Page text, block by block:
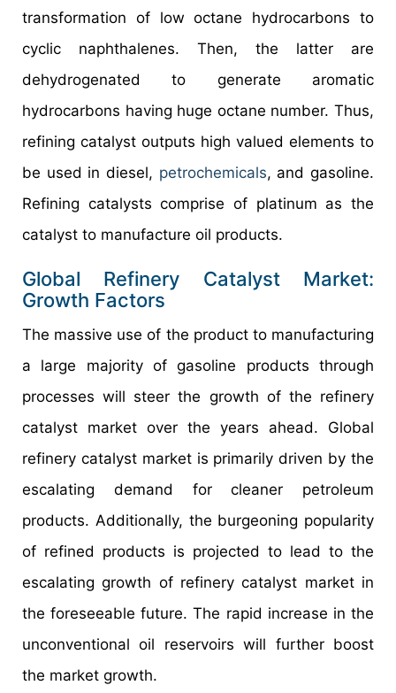
transformation of low octane hydrocarbons to
cyclic naphthalenes. Then, the latter are
dehydrogenated to generate aromatic
hydrocarbons having huge octane number. Thus,
refining catalyst outputs high valued elements to
be used in diesel, petrochemicals, and gasoline.
Refining catalysts comprise of platinum as the
catalyst to manufacture oil products.
Global Refinery Catalyst Market:
Growth Factors
The massive use of the product to manufacturing
a large majority of gasoline products through
processes will steer the growth of the refinery
catalyst market over the years ahead. Global
refinery catalyst market is primarily driven by the
escalating demand for cleaner petroleum
products. Additionally, the burgeoning popularity
of refined products is projected to lead to the
escalating growth of refinery catalyst market in
the foreseeable future. The rapid increase in the
unconventional oil reservoirs will further boost
the market growth.